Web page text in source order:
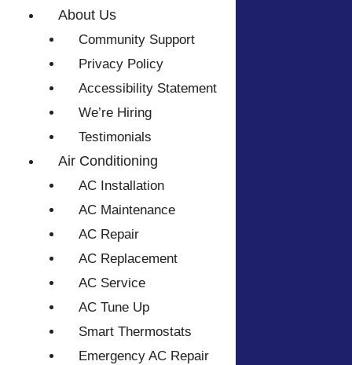
About Us
Community Support
Privacy Policy
Accessibility Statement
We’re Hiring
Testimonials
Air Conditioning
AC Installation
AC Maintenance
AC Repair
AC Replacement
AC Service
AC Tune Up
Smart Thermostats
Emergency AC Repair